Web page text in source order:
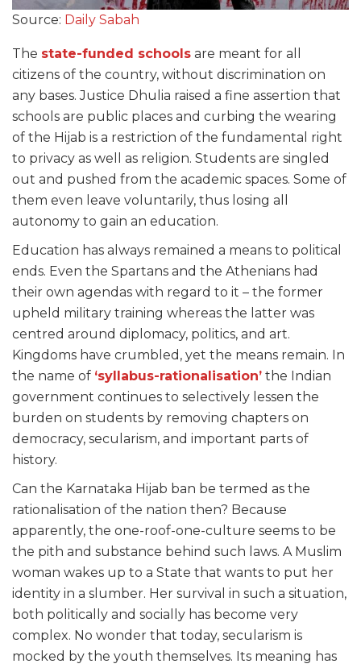
Source: Daily Sabah
The state-funded schools are meant for all
citizens of the country, without discrimination on
any bases. Justice Dhulia raised a fine assertion that
schools are public places and curbing the wearing
of the Hijab is a restriction of the fundamental right
to privacy as well as religion. Students are singled
out and pushed from the academic spaces. Some of
them even leave voluntarily, thus losing all
autonomy to gain an education.
Education has always remained a means to political
ends. Even the Spartans and the Athenians had
their own agendas with regard to it – the former
upheld military training whereas the latter was
centred around diplomacy, politics, and art.
Kingdoms have crumbled, yet the means remain. In
the name of ‘syllabus-rationalisation’ the Indian
government continues to selectively lessen the
burden on students by removing chapters on
democracy, secularism, and important parts of
history.
Can the Karnataka Hijab ban be termed as the
rationalisation of the nation then? Because
apparently, the one-roof-one-culture seems to be
the pith and substance behind such laws. A Muslim
woman wakes up to a State that wants to put her
identity in a slumber. Her survival in such a situation,
both politically and socially has become very
complex. No wonder that today, secularism is
mocked by the youth themselves. Its meaning has